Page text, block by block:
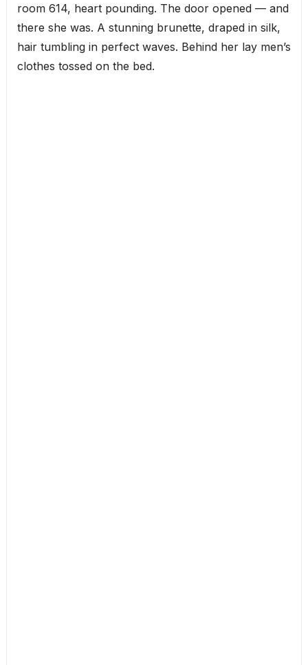
room 614, heart pounding. The door opened — and
there she was. A stunning brunette, draped in silk,
hair tumbling in perfect waves. Behind her lay men’s
clothes tossed on the bed.